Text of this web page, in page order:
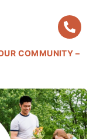
COMMUNITY –